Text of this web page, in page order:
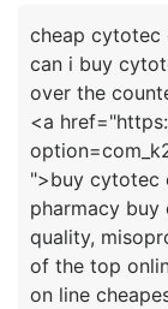
cheap cytotec
can i buy
over the
<a
">buy cytotec
pharmacy
quality,
of the top
on line